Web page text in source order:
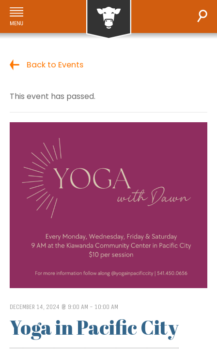
Back to Events
This event has passed.
DECEMBER 14, 2024 @ 9:00 AM - 10:00 AM
Yoga in Pacific City